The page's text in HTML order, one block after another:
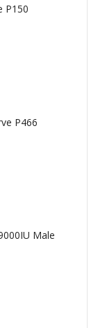
P150
P466
Male